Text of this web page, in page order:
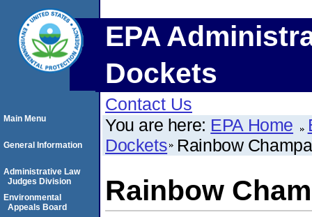
EPA
Dockets
Contact Us
You are here: EPA Home
Dockets Rainbow
Rainbow
Main Menu
General Information
Administrative Law
Judges Division
Environmental
Appeals Board